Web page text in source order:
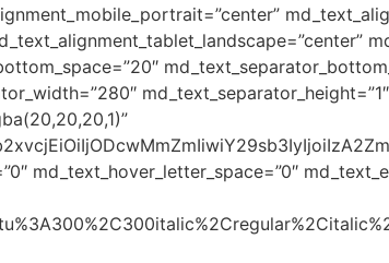
md_text_hover_letter_space=”0″